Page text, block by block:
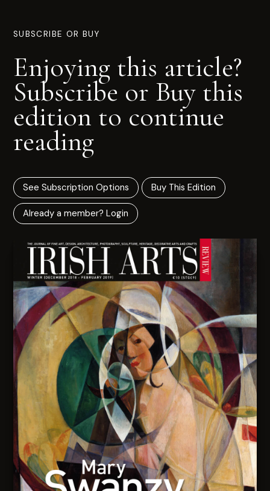
SUBSCRIBE OR BUY
Enjoying this article?
Subscribe or Buy this
edition to continue
reading
See Subscription Options Buy This Edition
Already a member? Login